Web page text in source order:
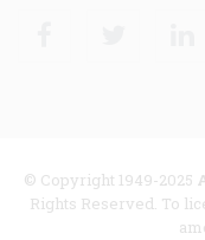
© Copyright 1949-2025
Rights Reserved. To